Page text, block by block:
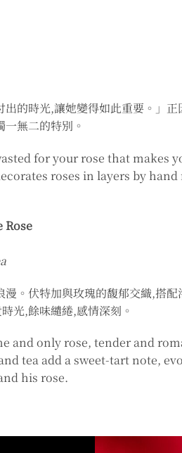
的時光,讓她變得如此重要。」
無二的特別。
for your rose that makes
roses in layers by
Rose
。伏特加與玫瑰的馥郁交織,搭
光,餘味繾綣,感情深刻。
and only rose, tender and
tea add a sweet-tart note,
his rose.